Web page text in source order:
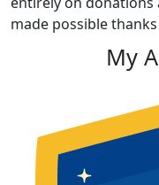
made possible
My